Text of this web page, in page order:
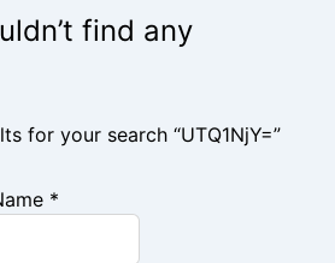
find any
for your search “UTQ1NjY=”
*